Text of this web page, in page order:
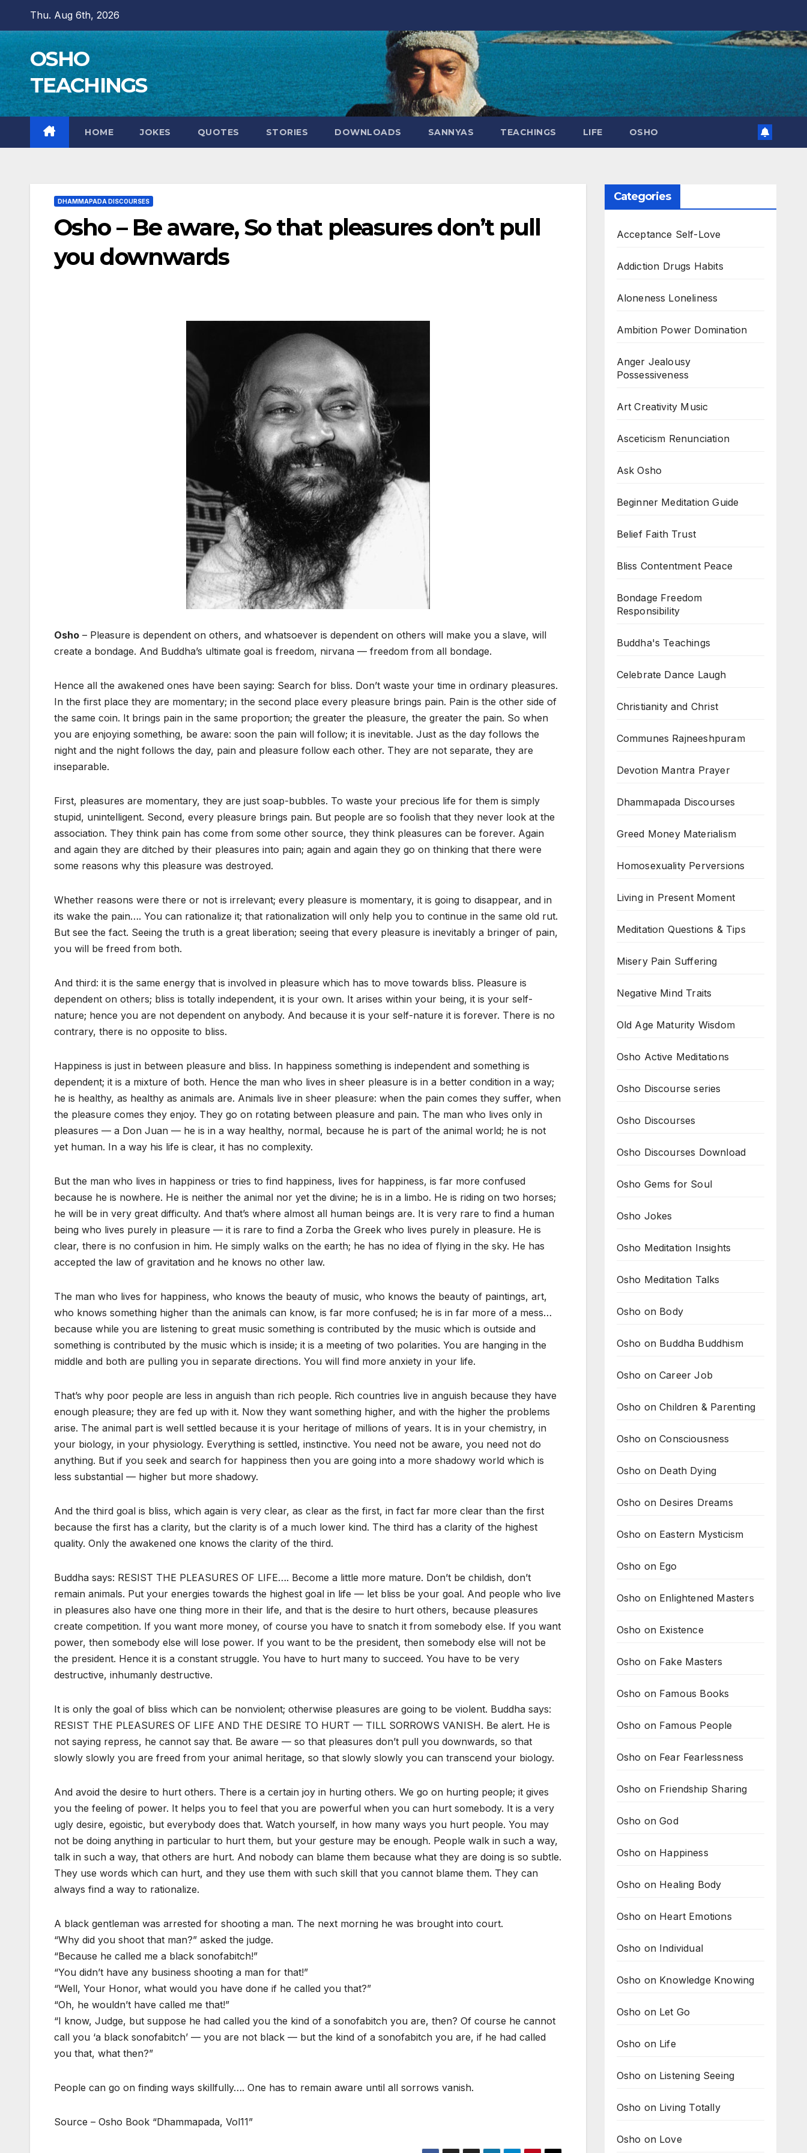
content
Thu. Aug 6th, 2026
OSHO
TEACHINGS
HOME JOKES QUOTES STORIES DOWNLOADS SANNYAS TEACHINGS LIFE OSHO
DHAMMAPADA DISCOURSES
Osho – Be aware, So that pleasures don’t pull
you downwards
Osho – Pleasure is dependent on others, and whatsoever is dependent on others will make you a slave, will
create a bondage. And Buddha’s ultimate goal is freedom, nirvana — freedom from all bondage.
Hence all the awakened ones have been saying: Search for bliss. Don’t waste your time in ordinary pleasures.
In the first place they are momentary; in the second place every pleasure brings pain. Pain is the other side of
the same coin. It brings pain in the same proportion; the greater the pleasure, the greater the pain. So when
you are enjoying something, be aware: soon the pain will follow; it is inevitable. Just as the day follows the
night and the night follows the day, pain and pleasure follow each other. They are not separate, they are
inseparable.
First, pleasures are momentary, they are just soap-bubbles. To waste your precious life for them is simply
stupid, unintelligent. Second, every pleasure brings pain. But people are so foolish that they never look at the
association. They think pain has come from some other source, they think pleasures can be forever. Again
and again they are ditched by their pleasures into pain; again and again they go on thinking that there were
some reasons why this pleasure was destroyed.
Whether reasons were there or not is irrelevant; every pleasure is momentary, it is going to disappear, and in
its wake the pain…. You can rationalize it; that rationalization will only help you to continue in the same old rut.
But see the fact. Seeing the truth is a great liberation; seeing that every pleasure is inevitably a bringer of pain,
you will be freed from both.
And third: it is the same energy that is involved in pleasure which has to move towards bliss. Pleasure is
dependent on others; bliss is totally independent, it is your own. It arises within your being, it is your self-
nature; hence you are not dependent on anybody. And because it is your self-nature it is forever. There is no
contrary, there is no opposite to bliss.
Happiness is just in between pleasure and bliss. In happiness something is independent and something is
dependent; it is a mixture of both. Hence the man who lives in sheer pleasure is in a better condition in a way;
he is healthy, as healthy as animals are. Animals live in sheer pleasure: when the pain comes they suffer, when
the pleasure comes they enjoy. They go on rotating between pleasure and pain. The man who lives only in
pleasures — a Don Juan — he is in a way healthy, normal, because he is part of the animal world; he is not
yet human. In a way his life is clear, it has no complexity.
But the man who lives in happiness or tries to find happiness, lives for happiness, is far more confused
because he is nowhere. He is neither the animal nor yet the divine; he is in a limbo. He is riding on two horses;
he will be in very great difficulty. And that’s where almost all human beings are. It is very rare to find a human
being who lives purely in pleasure — it is rare to find a Zorba the Greek who lives purely in pleasure. He is
clear, there is no confusion in him. He simply walks on the earth; he has no idea of flying in the sky. He has
accepted the law of gravitation and he knows no other law.
The man who lives for happiness, who knows the beauty of music, who knows the beauty of paintings, art,
who knows something higher than the animals can know, is far more confused; he is in far more of a mess…
because while you are listening to great music something is contributed by the music which is outside and
something is contributed by the music which is inside; it is a meeting of two polarities. You are hanging in the
middle and both are pulling you in separate directions. You will find more anxiety in your life.
That’s why poor people are less in anguish than rich people. Rich countries live in anguish because they have
enough pleasure; they are fed up with it. Now they want something higher, and with the higher the problems
arise. The animal part is well settled because it is your heritage of millions of years. It is in your chemistry, in
your biology, in your physiology. Everything is settled, instinctive. You need not be aware, you need not do
anything. But if you seek and search for happiness then you are going into a more shadowy world which is
less substantial — higher but more shadowy.
And the third goal is bliss, which again is very clear, as clear as the first, in fact far more clear than the first
because the first has a clarity, but the clarity is of a much lower kind. The third has a clarity of the highest
quality. Only the awakened one knows the clarity of the third.
Buddha says: RESIST THE PLEASURES OF LIFE…. Become a little more mature. Don’t be childish, don’t
remain animals. Put your energies towards the highest goal in life — let bliss be your goal. And people who live
in pleasures also have one thing more in their life, and that is the desire to hurt others, because pleasures
create competition. If you want more money, of course you have to snatch it from somebody else. If you want
power, then somebody else will lose power. If you want to be the president, then somebody else will not be
the president. Hence it is a constant struggle. You have to hurt many to succeed. You have to be very
destructive, inhumanly destructive.
It is only the goal of bliss which can be nonviolent; otherwise pleasures are going to be violent. Buddha says:
RESIST THE PLEASURES OF LIFE AND THE DESIRE TO HURT — TILL SORROWS VANISH. Be alert. He is
not saying repress, he cannot say that. Be aware — so that pleasures don’t pull you downwards, so that
slowly slowly you are freed from your animal heritage, so that slowly slowly you can transcend your biology.
And avoid the desire to hurt others. There is a certain joy in hurting others. We go on hurting people; it gives
you the feeling of power. It helps you to feel that you are powerful when you can hurt somebody. It is a very
ugly desire, egoistic, but everybody does that. Watch yourself, in how many ways you hurt people. You may
not be doing anything in particular to hurt them, but your gesture may be enough. People walk in such a way,
talk in such a way, that others are hurt. And nobody can blame them because what they are doing is so subtle.
They use words which can hurt, and they use them with such skill that you cannot blame them. They can
always find a way to rationalize.
A black gentleman was arrested for shooting a man. The next morning he was brought into court.
“Why did you shoot that man?” asked the judge.
“Because he called me a black sonofabitch!”
“You didn’t have any business shooting a man for that!”
“Well, Your Honor, what would you have done if he called you that?”
“Oh, he wouldn’t have called me that!”
“I know, Judge, but suppose he had called you the kind of a sonofabitch you are, then? Of course he cannot
call you ‘a black sonofabitch’ — you are not black — but the kind of a sonofabitch you are, if he had called
you that, what then?”
People can go on finding ways skillfully…. One has to remain aware until all sorrows vanish.
Source – Osho Book “Dhammapada, Vol11”
Categories
Acceptance Self-Love
Addiction Drugs Habits
Aloneness Loneliness
Ambition Power Domination
Anger Jealousy
Possessiveness
Art Creativity Music
Asceticism Renunciation
Ask Osho
Beginner Meditation Guide
Belief Faith Trust
Bliss Contentment Peace
Bondage Freedom
Responsibility
Buddha's Teachings
Celebrate Dance Laugh
Christianity and Christ
Communes Rajneeshpuram
Devotion Mantra Prayer
Dhammapada Discourses
Greed Money Materialism
Homosexuality Perversions
Living in Present Moment
Meditation Questions & Tips
Misery Pain Suffering
Negative Mind Traits
Old Age Maturity Wisdom
Osho Active Meditations
Osho Discourse series
Osho Discourses
Osho Discourses Download
Osho Gems for Soul
Osho Jokes
Osho Meditation Insights
Osho Meditation Talks
Osho on Body
Osho on Buddha Buddhism
Osho on Career Job
Osho on Children & Parenting
Osho on Consciousness
Osho on Death Dying
Osho on Desires Dreams
Osho on Eastern Mysticism
Osho on Ego
Osho on Enlightened Masters
Osho on Existence
Osho on Fake Masters
Osho on Famous Books
Osho on Famous People
Osho on Fear Fearlessness
Osho on Friendship Sharing
Osho on God
Osho on Happiness
Osho on Healing Body
Osho on Heart Emotions
Osho on Individual
Osho on Knowledge Knowing
Osho on Let Go
Osho on Life
Osho on Listening Seeing
Osho on Living Totally
Osho on Love